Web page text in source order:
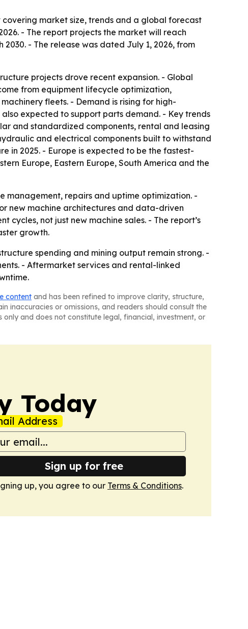
market size, trends and a global forecast
- The report projects the market will reach
2030. - The release was dated July 1, 2026, from
projects drove recent expansion. - Global
from equipment lifecycle optimization,
fleets. - Demand is rising for high-
expected to support parts demand. - Key trends
and standardized components, rental and leasing
and electrical components built to withstand
in 2025. - Europe is expected to be the fastest-
Europe, Eastern Europe, South America and the
management, repairs and uptime optimization. -
new machine architectures and data-driven
not just new machine sales. - The report’s
growth.
spending and mining output remain strong. -
- Aftermarket services and rental-linked
content and has been refined to improve clarity, structure,
inaccuracies or omissions, and readers should consult the
and does not constitute legal, financial, investment, or
Today
Address
Sign up for free
up, you agree to our Terms & Conditions.